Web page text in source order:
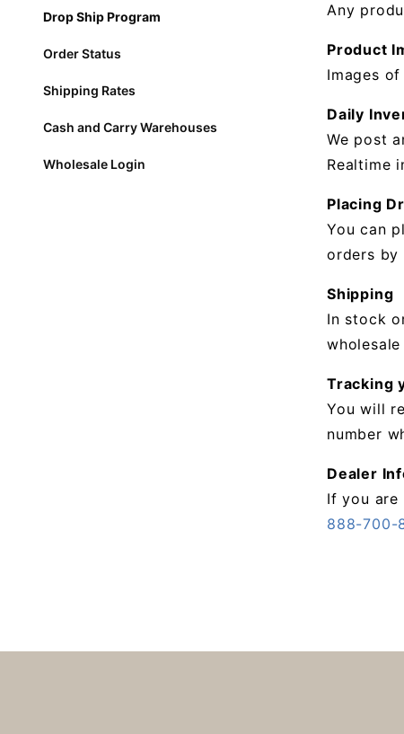
Any
Product
Images
Daily
We post
Realtime
Placing
You can
orders by
Shipping
In stock
Tracking
You will
number
Dealer
If you are
888-700-
Drop Ship Program
Order Status
Shipping Rates
Cash and Carry Warehouses
Wholesale Login